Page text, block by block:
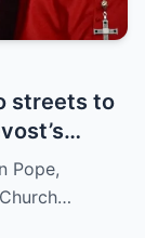
streets to
the
Pope,